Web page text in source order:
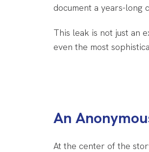
document a years-long
This leak is not just an
even the most
An
At the center of the